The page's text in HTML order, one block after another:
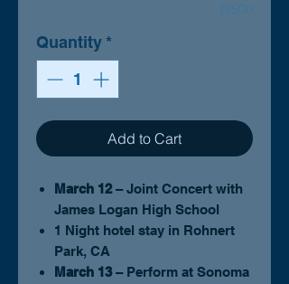
0/500
Quantity*
Add to Cart
March 12– Joint Concert with
James Logan High School
1 Night hotel stay in Rohnert
Park, CA
March 13– Perform at Sonoma